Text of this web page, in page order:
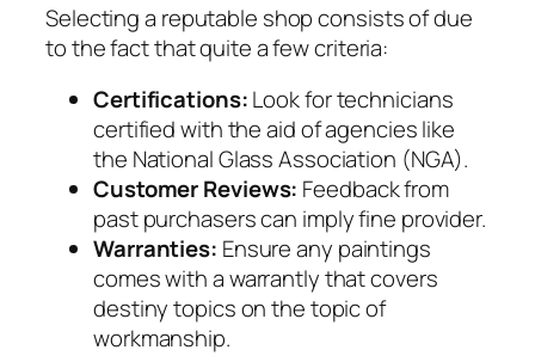
Selecting a reputable shop consists of due
to the fact that quite a few criteria:
Certifications:Look for technicians
certified with the aid of agencies like
the National Glass Association (NGA).
Customer Reviews: Feedback from
past purchasers can imply fine provider.
Warranties: Ensure any paintings
comes with a warrantly that covers
destiny topics on the topic of
workmanship.